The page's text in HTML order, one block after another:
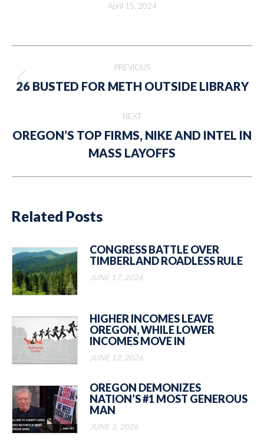
April 15, 2024
navigation
PREVIOUS
Previous
26 BUSTED FOR METH OUTSIDE LIBRARY
NEXT
Next
post:
OREGON’S TOP FIRMS, NIKE AND INTEL IN
MASS LAYOFFS
Related Posts
CONGRESS BATTLE OVER
TIMBERLAND ROADLESS RULE
JUNE 17, 2026
HIGHER INCOMES LEAVE
OREGON, WHILE LOWER
INCOMES MOVE IN
JUNE 12, 2026
OREGON DEMONIZES
NATION’S #1 MOST GENEROUS
MAN
JUNE 3, 2026